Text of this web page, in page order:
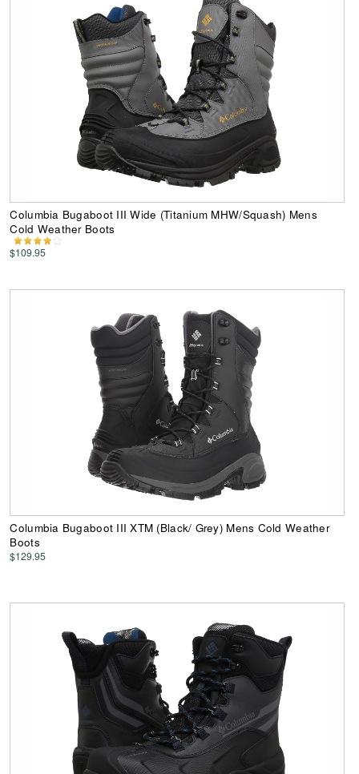
Columbia Bugaboot III Wide (Titanium MHW/Squash) Mens
Cold Weather Boots
$109.95
Columbia Bugaboot III XTM (Black/ Grey) Mens Cold Weather
Boots
$129.95